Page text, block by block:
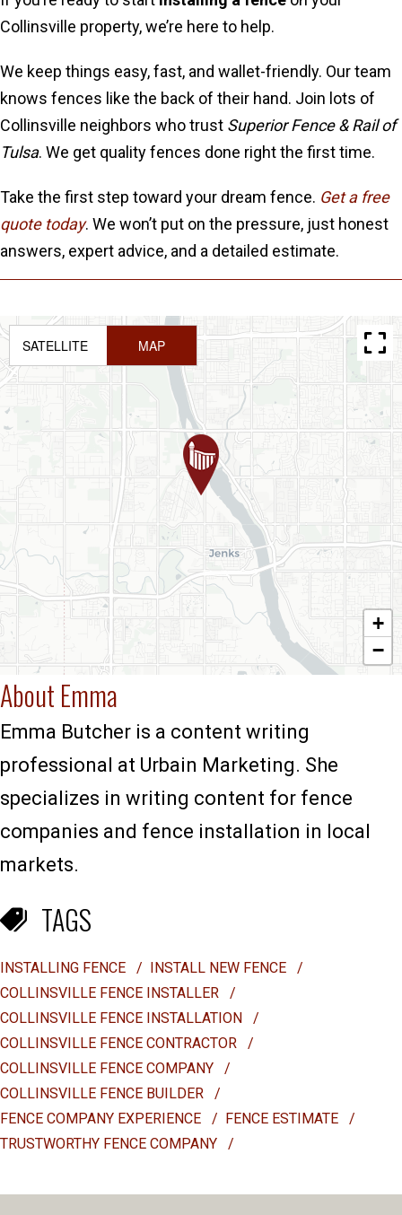
Collinsville property, we’re here to help.
We keep things easy, fast, and wallet-friendly. Our team
knows fences like the back of their hand. Join lots of
Collinsville neighbors who trust Superior Fence & Rail of
Tulsa. We get quality fences done right the first time.
Take the first step toward your dream fence. Get a free
quote today. We won’t put on the pressure, just honest
answers, expert advice, and a detailed estimate.
+
−
SATELLITE MAP
About Emma
Emma Butcher is a content writing
professional at Urbain Marketing. She
specializes in writing content for fence
companies and fence installation in local
markets.
TAGS
INSTALLING FENCE / INSTALL NEW FENCE
/
COLLINSVILLE FENCE INSTALLER
/
COLLINSVILLE FENCE INSTALLATION
/
COLLINSVILLE FENCE CONTRACTOR
/
COLLINSVILLE FENCE COMPANY
/
COLLINSVILLE FENCE BUILDER
/
FENCE COMPANY EXPERIENCE
/ FENCE ESTIMATE
/
TRUSTWORTHY FENCE COMPANY
/